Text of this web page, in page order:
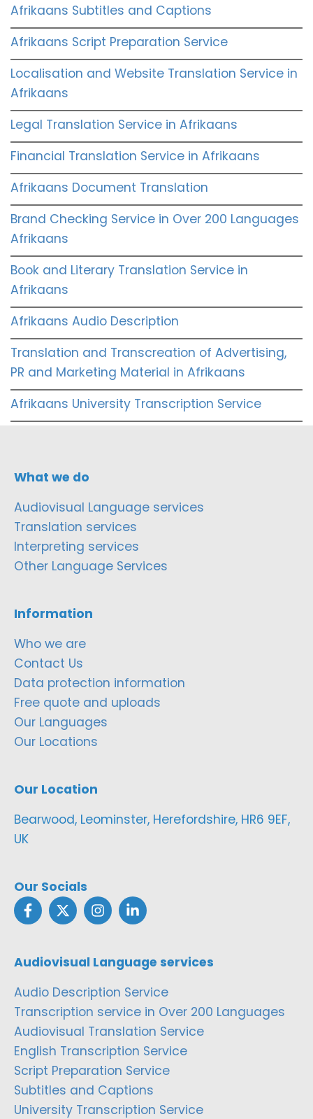
Afrikaans Subtitles and Captions
Afrikaans Script Preparation Service
Localisation and Website Translation Service in
Afrikaans
Legal Translation Service in Afrikaans
Financial Translation Service in Afrikaans
Afrikaans Document Translation
Brand Checking Service in Over 200 Languages
Afrikaans
Book and Literary Translation Service in
Afrikaans
Afrikaans Audio Description
Translation and Transcreation of Advertising,
PR and Marketing Material in Afrikaans
Afrikaans University Transcription Service
What we do
Audiovisual Language services
Translation services
Interpreting services
Other Language Services
Information
Who we are
Contact Us
Data protection information
Free quote and uploads
Our Languages
Our Locations
Our Location
Bearwood, Leominster, Herefordshire, HR6 9EF,
UK
Our Socials
Audiovisual Language services
Audio Description Service
Transcription service in Over 200 Languages
Audiovisual Translation Service
English Transcription Service
Script Preparation Service
Subtitles and Captions
University Transcription Service